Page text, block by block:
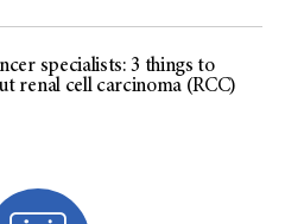
specialists: 3 things to
renal cell carcinoma (RCC)